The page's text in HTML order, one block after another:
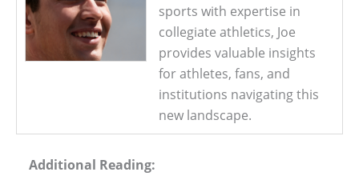
sports with expertise in
collegiate athletics, Joe
provides valuable insights
for athletes, fans, and
institutions navigating this
new landscape.
Additional Reading: